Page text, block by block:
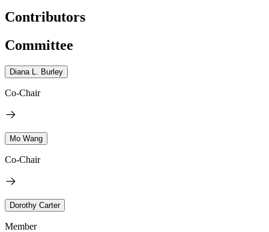
Contributors
Committee
Diana L. Burley
Co-Chair
Mo Wang
Co-Chair
Dorothy Carter
Member